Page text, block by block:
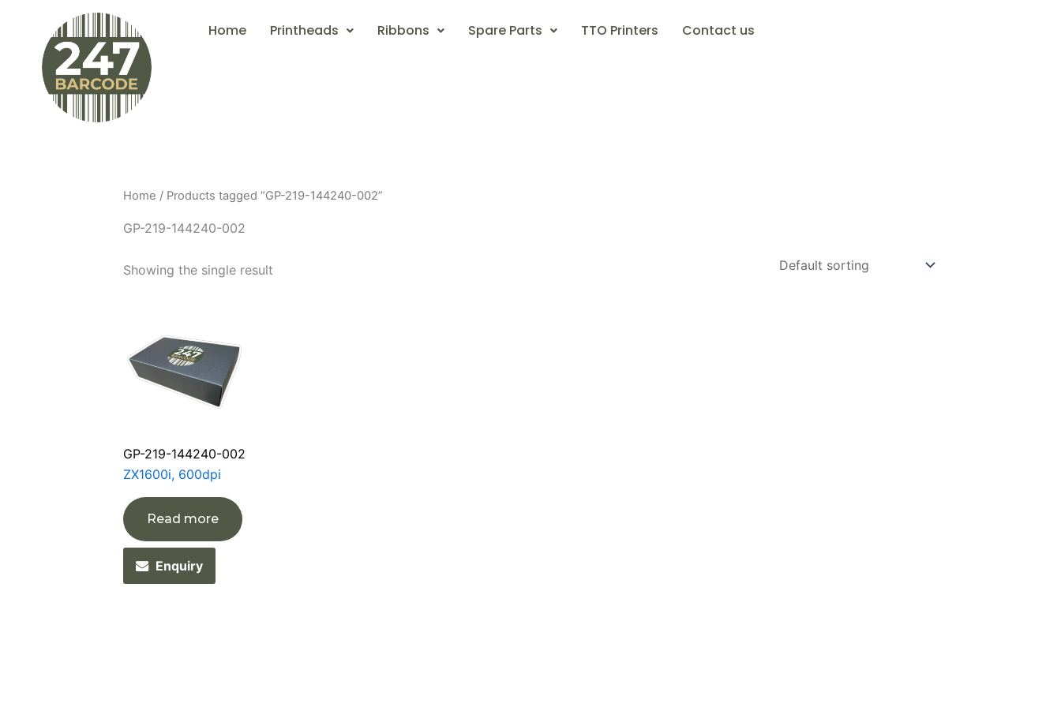
content
Home Printheads Ribbons Spare Parts TTO Printers Contact us
Home / Products tagged “GP-219-144240-002”
GP-219-144240-002
Showing the single result
GP-219-144240-002
ZX1600i, 600dpi
Read more
Enquiry